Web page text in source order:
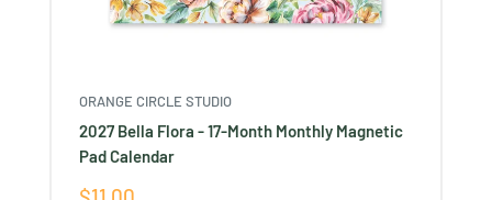
ORANGE CIRCLE STUDIO
2027 Bella Flora - 17-Month Monthly Magnetic
Pad Calendar